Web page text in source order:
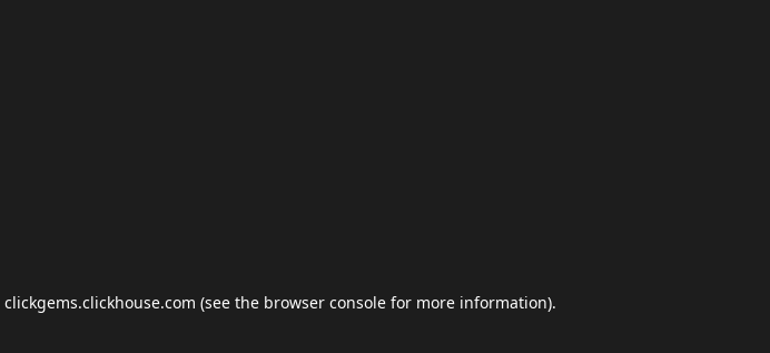
clickgems.clickhouse.com (see the browser console for more information).